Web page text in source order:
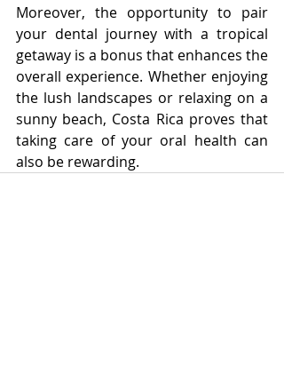
Moreover, the opportunity to pair
your dental journey with a tropical
getaway is a bonus that enhances the
overall experience. Whether enjoying
the lush landscapes or relaxing on a
sunny beach, Costa Rica proves that
taking care of your oral health can
also be rewarding.